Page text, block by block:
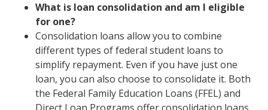
What is loan consolidation and am I eligible
for one?
Consolidation loans allow you to combine
different types of federal student loans to
simplify repayment. Even if you have just one
loan, you can also choose to consolidate it. Both
the Federal Family Education Loans (FFEL) and